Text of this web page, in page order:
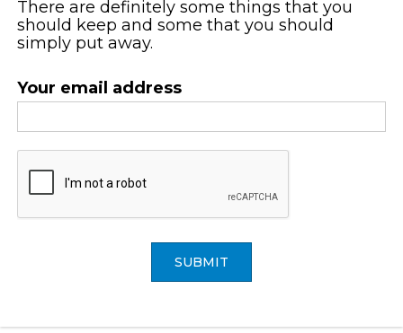
There are definitely some things that you
should keep and some that you should
simply put away.
Your email address
SUBMIT